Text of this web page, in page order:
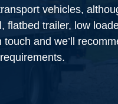
vehicles,
flatbed trailer, low
and we’ll